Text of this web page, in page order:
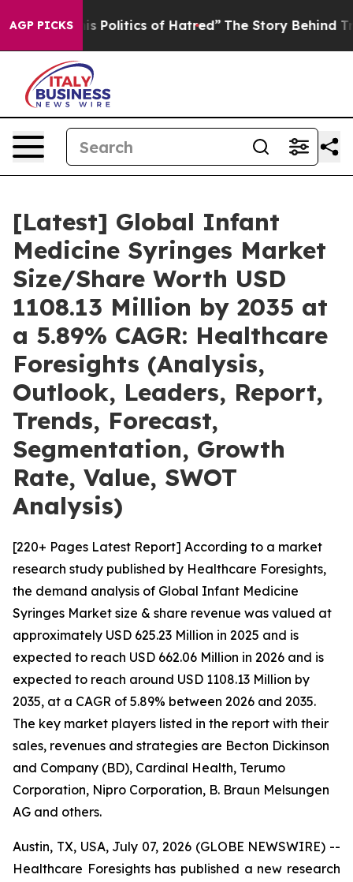
AGP PICKSof Hatred” The Story Behind Trump’s
[Latest] Global Infant
Medicine Syringes Market
Size/Share Worth USD
1108.13 Million by 2035 at
a 5.89% CAGR: Healthcare
Foresights (Analysis,
Outlook, Leaders, Report,
Trends, Forecast,
Segmentation, Growth
Rate, Value, SWOT
Analysis)
[220+ Pages Latest Report] According to a market
research study published by Healthcare Foresights,
the demand analysis of Global Infant Medicine
Syringes Market size & share revenue was valued at
approximately USD 625.23 Million in 2025 and is
expected to reach USD 662.06 Million in 2026 and is
expected to reach around USD 1108.13 Million by
2035, at a CAGR of 5.89% between 2026 and 2035.
The key market players listed in the report with their
sales, revenues and strategies are Becton Dickinson
and Company (BD), Cardinal Health, Terumo
Corporation, Nipro Corporation, B. Braun Melsungen
AG and others.
Austin, TX, USA, July 07, 2026 (GLOBE NEWSWIRE) --
Healthcare Foresights has published a new research